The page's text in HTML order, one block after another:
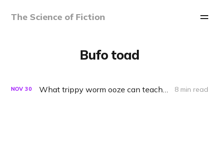
The Science of Fiction
Bufo toad
NOV 30 8 min read